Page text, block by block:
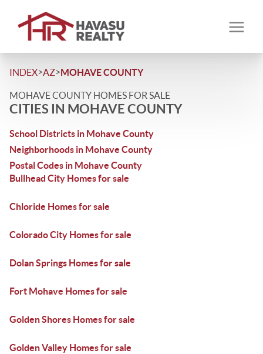
INDEX>AZ>MOHAVE COUNTY
MOHAVE COUNTY HOMES FOR SALE
CITIES IN MOHAVE COUNTY
School Districts in Mohave County
Neighborhoods in Mohave County
Postal Codes in Mohave County
Bullhead City Homes for sale
Chloride Homes for sale
Colorado City Homes for sale
Dolan Springs Homes for sale
Fort Mohave Homes for sale
Golden Shores Homes for sale
Golden Valley Homes for sale